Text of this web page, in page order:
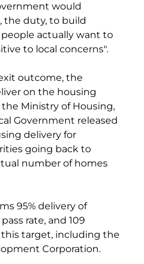
would
the duty, to build
actually want to
to local concerns".
outcome, the
on the housing
the Ministry of Housing,
Government released
delivery for
going back to
number of homes
95% delivery of
rate, and 109
target, including the
Corporation.